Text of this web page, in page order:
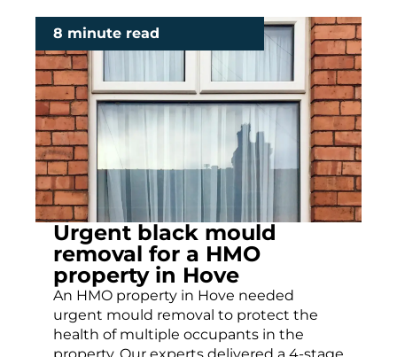
Urgent black mould
removal for a HMO
property in Hove
An HMO property in Hove needed
urgent mould removal to protect the
health of multiple occupants in the
8 minute read